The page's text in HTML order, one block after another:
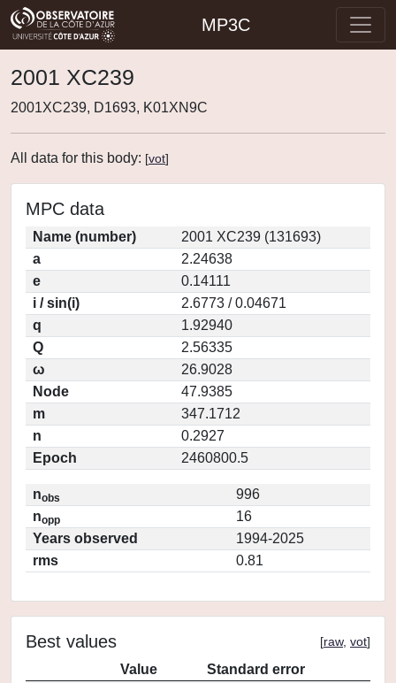
MP3C
2001 XC239
2001XC239, D1693, K01XN9C
All data for this body: [vot]
MPC data
Name (number)
2001 XC239 (131693)
a
2.24638
e
0.14111
i / sin(i)
2.6773 / 0.04671
q
1.92940
Q
2.56335
ω
26.9028
Node
47.9385
m
347.1712
n
0.2927
Epoch
2460800.5
nobs
996
nopp
16
Years observed
1994-2025
rms
0.81
Best values [raw, vot]
Value
Standard error